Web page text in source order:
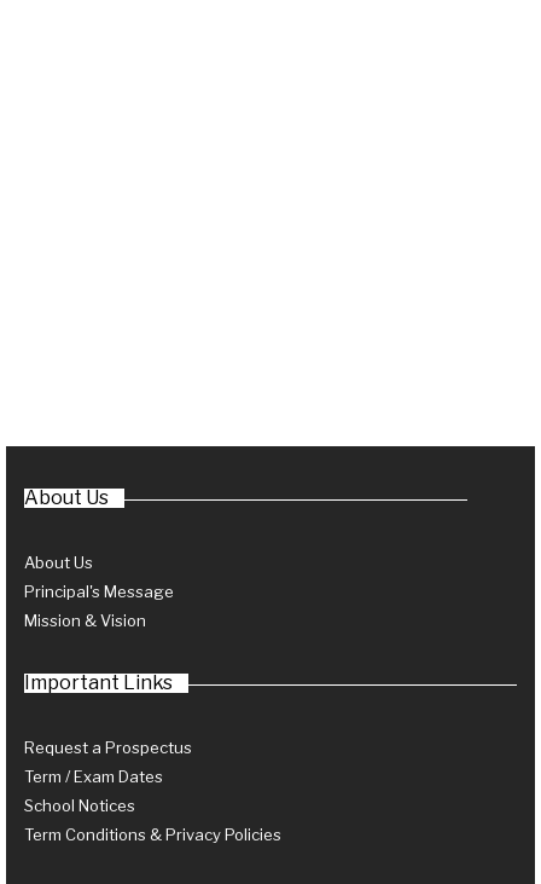
About Us
About Us
Principal's Message
Mission & Vision
Important Links
Request a Prospectus
Term / Exam Dates
School Notices
Term Conditions & Privacy Policies